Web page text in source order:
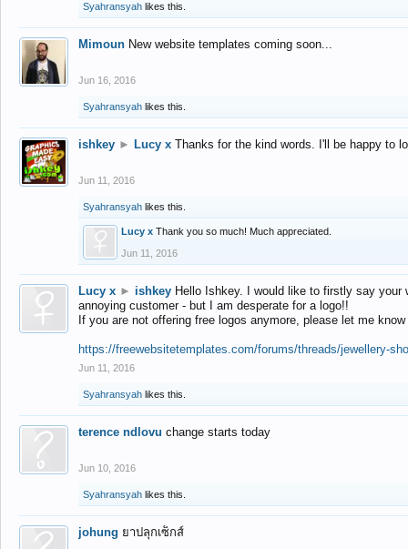
Syahransyah likes this.
Mimoun New website templates coming soon...
Jun 16, 2016
Syahransyah likes this.
ishkey ► Lucy x Thanks for the kind words. I'll be happy to
Jun 11, 2016
Syahransyah likes this.
Lucy x Thank you so much! Much appreciated.
Jun 11, 2016
Lucy x ► ishkey Hello Ishkey. I would like to firstly say
annoying customer - but I am desperate for a logo!!
If you are not offering free logos anymore, please let me
https://freewebsitetemplates.com/forums/threads/jewellery-
Jun 11, 2016
Syahransyah likes this.
terence ndlovu change starts today
Jun 10, 2016
Syahransyah likes this.
johung ยาปลุกเซ็กส์